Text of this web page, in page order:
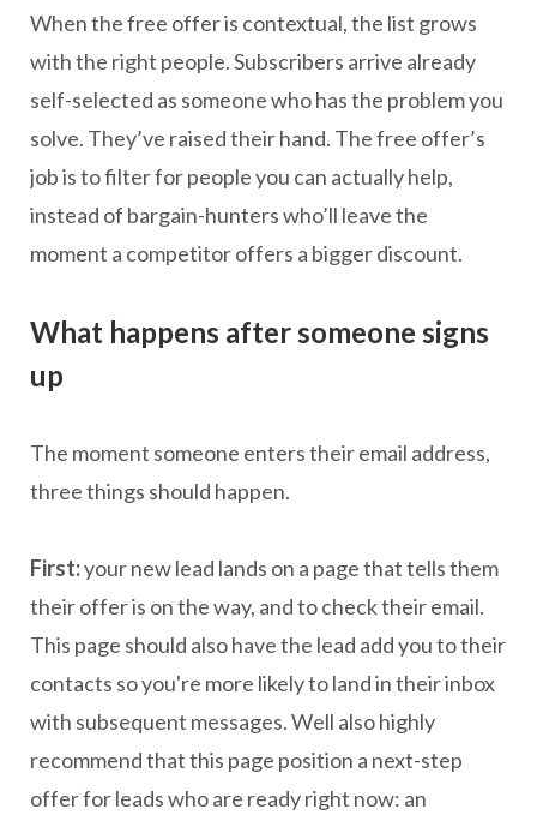
When the free offer is contextual, the list grows
with the right people. Subscribers arrive already
self-selected as someone who has the problem you
solve. They’ve raised their hand. The free offer’s
job is to filter for people you can actually help,
instead of bargain-hunters who’ll leave the
moment a competitor offers a bigger discount.
What happens after someone signs
up
The moment someone enters their email address,
three things should happen.
First:your new lead lands on a page that tells them
their offer is on the way, and to check their email.
This page should also have the lead add you to their
contacts so you're more likely to land in their inbox
with subsequent messages. Well also highly
recommend that this page position a next-step
offer for leads who are ready right now: an